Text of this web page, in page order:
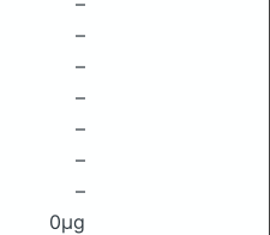
–
–
–
–
–
–
0μg